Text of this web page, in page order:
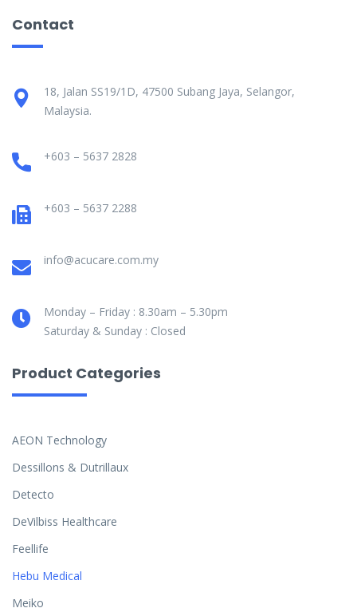
Contact
18, Jalan SS19/1D, 47500 Subang Jaya, Selangor,
Malaysia.
+603 – 5637 2828
+603 – 5637 2288
info@acucare.com.my
Monday – Friday : 8.30am – 5.30pm
Saturday & Sunday : Closed
Product Categories
AEON Technology
Dessillons & Dutrillaux
Detecto
DeVilbiss Healthcare
Feellife
Hebu Medical
Meiko